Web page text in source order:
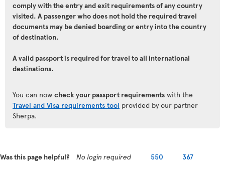
comply with the entry and exit requirements of any country
visited. A passenger who does not hold the required travel
documents may be denied boarding or entry into the country
of destination.
A valid passport is required for travel to all international
destinations.
You can now check your passport requirements with the
Travel and Visa requirements tool provided by our partner
Sherpa.
Was this page helpful? No login required 550 367